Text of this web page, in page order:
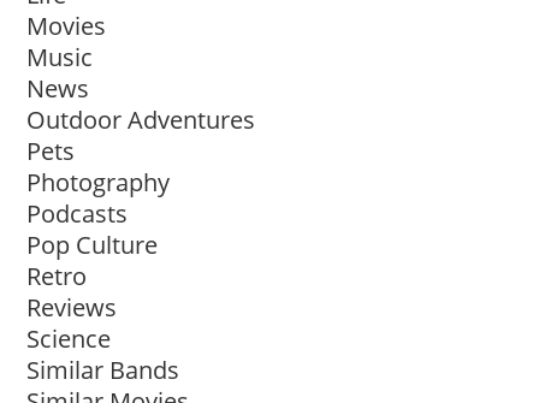
Movies
Music
News
Outdoor Adventures
Pets
Photography
Podcasts
Pop Culture
Retro
Reviews
Science
Similar Bands